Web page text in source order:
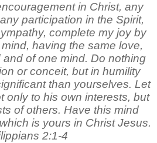
in Christ, any
participation in the Spirit,
complete my joy by
having the same love,
of one mind. Do nothing
or conceit, but in humility
than yourselves. Let
only to his own interests, but
of others. Have this mind
is yours in Christ Jesus.
2:1-4